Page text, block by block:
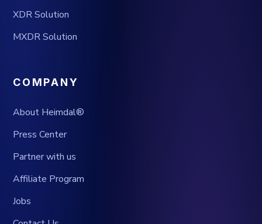
XDR Solution
MXDR Solution
COMPANY
About Heimdal®
Press Center
Partner with us
Affiliate Program
Jobs